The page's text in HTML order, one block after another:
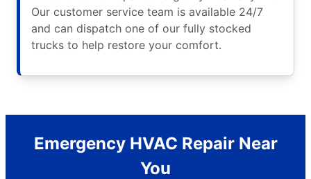
Our customer service team is available 24/7
and can dispatch one of our fully stocked
trucks to help restore your comfort.
Emergency HVAC Repair Near
You